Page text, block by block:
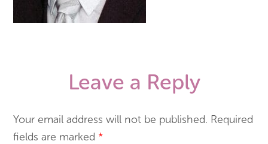
Leave a Reply
Your email address will not be published. Required
fields are marked *